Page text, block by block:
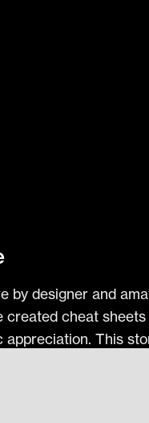
by designer and
created cheat
appreciation. This